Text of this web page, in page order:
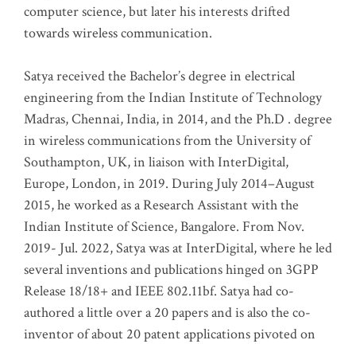
computer science, but later his interests drifted
towards wireless communication.
Satya received the Bachelor’s degree in electrical
engineering from the Indian Institute of Technology
Madras, Chennai, India, in 2014, and the Ph.D . degree
in wireless communications from the University of
Southampton, UK, in liaison with InterDigital,
Europe, London, in 2019. During July 2014–August
2015, he worked as a Research Assistant with the
Indian Institute of Science, Bangalore. From Nov.
2019- Jul. 2022, Satya was at InterDigital, where he led
several inventions and publications hinged on 3GPP
Release 18/18+ and IEEE 802.11bf. Satya had co-
authored a little over a 20 papers and is also the co-
inventor of about 20 patent applications pivoted on